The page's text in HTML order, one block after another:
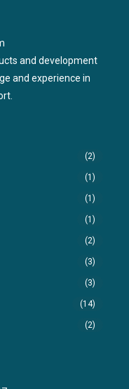
and development
and experience in
(2)
(1)
(1)
(1)
(2)
(3)
(3)
(14)
(2)